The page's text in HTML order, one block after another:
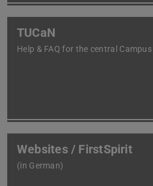
TUCaN
Help & FAQ for the central
Websites / FirstSpirit
(in German)